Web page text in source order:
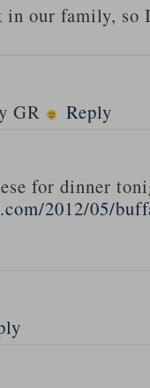
in our family,
GR
Reply
for dinner
2012/05/